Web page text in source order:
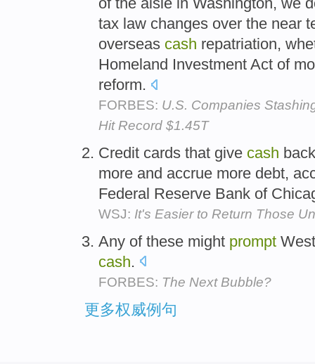
tax law changes over the near
overseas cash repatriation,
Homeland Investment Act of
reform.
FORBES: U.S. Companies
Hit Record $1.45T
Credit cards that give cash
more and accrue more debt,
Federal Reserve Bank of
WSJ: It's Easier to Return Those
Any of these might prompt
cash.
FORBES: The Next Bubble?
更多权威例句